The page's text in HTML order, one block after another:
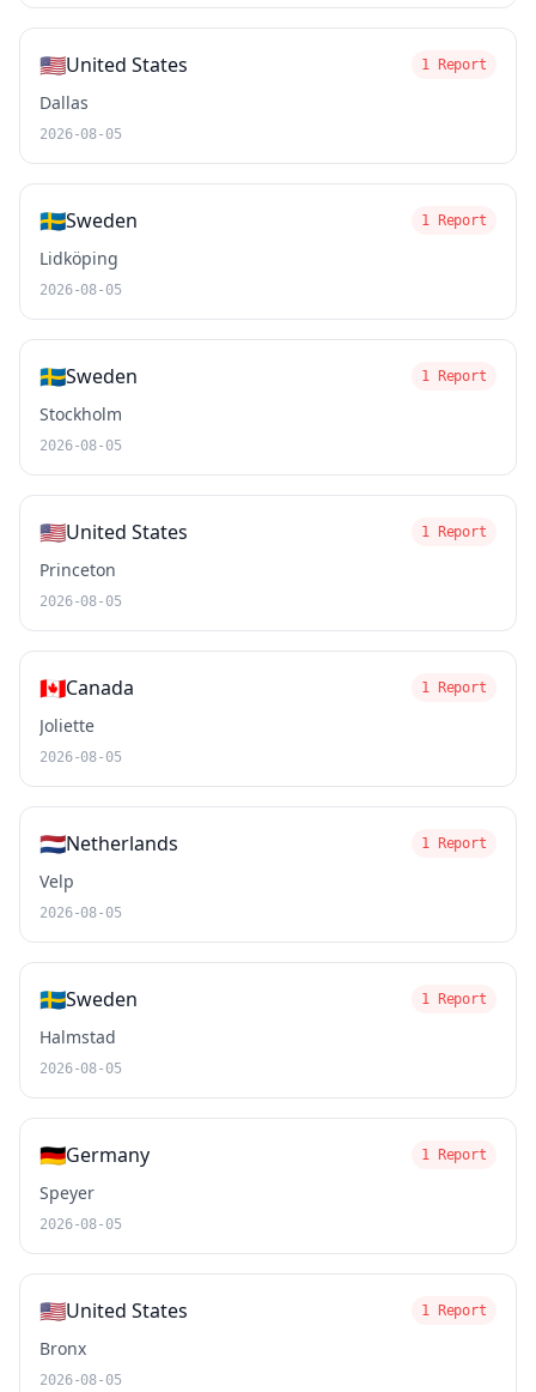
🇺🇸United States 1 Report
Dallas
2026-08-05
🇸🇪Sweden 1 Report
Lidköping
2026-08-05
🇸🇪Sweden 1 Report
Stockholm
2026-08-05
🇺🇸United States 1 Report
Princeton
2026-08-05
🇨🇦Canada 1 Report
Joliette
2026-08-05
🇳🇱Netherlands 1 Report
Velp
2026-08-05
🇸🇪Sweden 1 Report
Halmstad
2026-08-05
🇩🇪Germany 1 Report
Speyer
2026-08-05
🇺🇸United States 1 Report
Bronx
2026-08-05